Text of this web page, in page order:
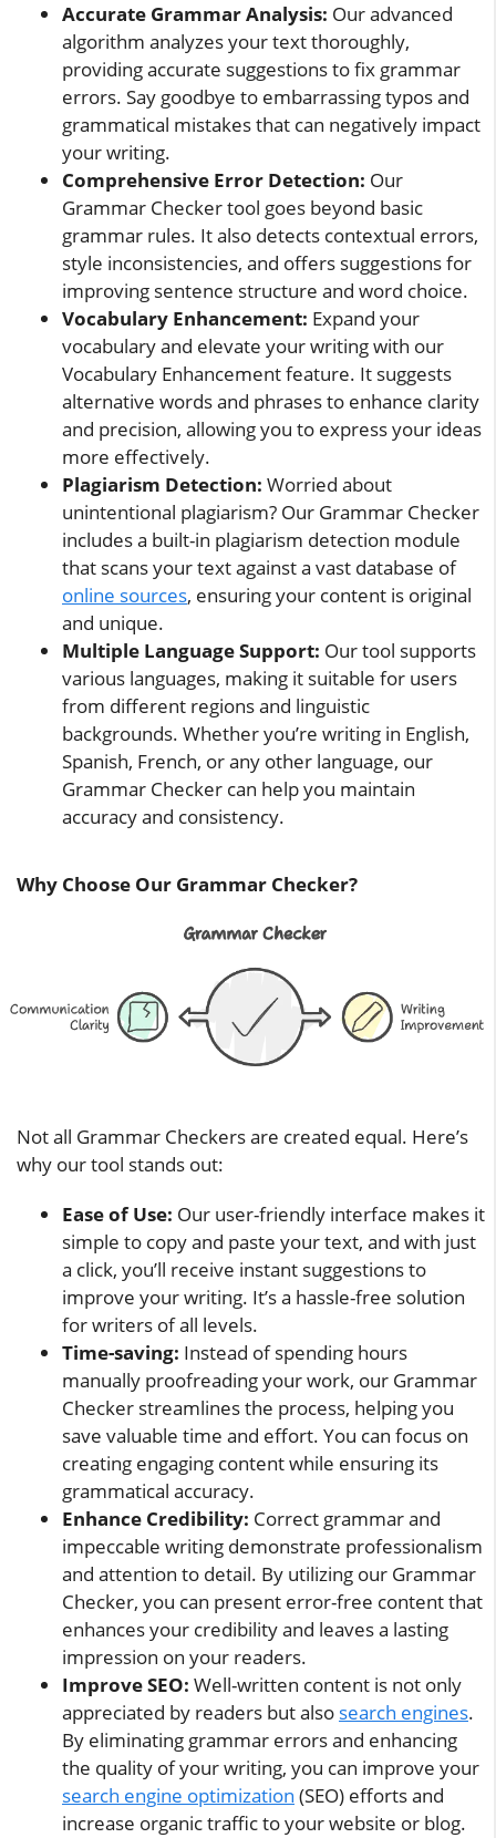
Accurate Grammar Analysis: Our advanced
algorithm analyzes your text thoroughly,
providing accurate suggestions to fix grammar
errors. Say goodbye to embarrassing typos and
grammatical mistakes that can negatively impact
your writing.
Comprehensive Error Detection: Our
Grammar Checker tool goes beyond basic
grammar rules. It also detects contextual errors,
style inconsistencies, and offers suggestions for
improving sentence structure and word choice.
Vocabulary Enhancement: Expand your
vocabulary and elevate your writing with our
Vocabulary Enhancement feature. It suggests
alternative words and phrases to enhance clarity
and precision, allowing you to express your ideas
more effectively.
Plagiarism Detection: Worried about
unintentional plagiarism? Our Grammar Checker
includes a built-in plagiarism detection module
that scans your text against a vast database of
online sources, ensuring your content is original
and unique.
Multiple Language Support: Our tool supports
various languages, making it suitable for users
from different regions and linguistic
backgrounds. Whether you’re writing in English,
Spanish, French, or any other language, our
Grammar Checker can help you maintain
accuracy and consistency.
Why Choose Our Grammar Checker?
Not all Grammar Checkers are created equal. Here’s
why our tool stands out:
Ease of Use: Our user-friendly interface makes it
simple to copy and paste your text, and with just
a click, you’ll receive instant suggestions to
improve your writing. It’s a hassle-free solution
for writers of all levels.
Time-saving: Instead of spending hours
manually proofreading your work, our Grammar
Checker streamlines the process, helping you
save valuable time and effort. You can focus on
creating engaging content while ensuring its
grammatical accuracy.
Enhance Credibility: Correct grammar and
impeccable writing demonstrate professionalism
and attention to detail. By utilizing our Grammar
Checker, you can present error-free content that
enhances your credibility and leaves a lasting
impression on your readers.
Improve SEO: Well-written content is not only
appreciated by readers but also search engines.
By eliminating grammar errors and enhancing
the quality of your writing, you can improve your
search engine optimization (SEO) efforts and
increase organic traffic to your website or blog.